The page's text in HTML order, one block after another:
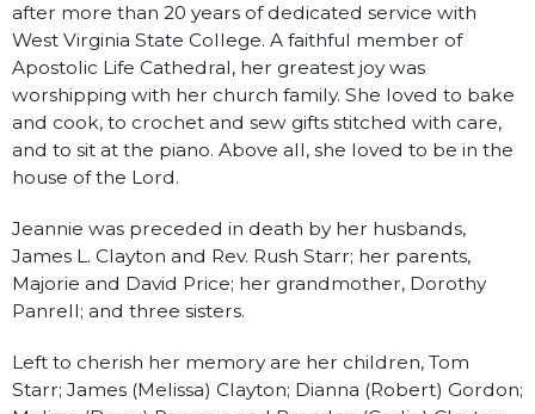
after more than 20 years of dedicated service with
West Virginia State College. A faithful member of
Apostolic Life Cathedral, her greatest joy was
worshipping with her church family. She loved to bake
and cook, to crochet and sew gifts stitched with care,
and to sit at the piano. Above all, she loved to be in the
house of the Lord.
Jeannie was preceded in death by her husbands,
James L. Clayton and Rev. Rush Starr; her parents,
Majorie and David Price; her grandmother, Dorothy
Panrell; and three sisters.
Left to cherish her memory are her children, Tom
Starr; James (Melissa) Clayton; Dianna (Robert) Gordon;